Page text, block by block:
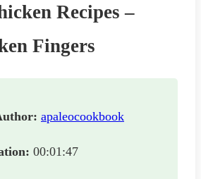
Recipes –
Fingers
apaleocookbook
00:01:47